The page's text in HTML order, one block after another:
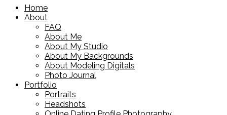
Home
About
FAQ
About Me
About My Studio
About My Backgrounds
About Modeling Digitals
Photo Journal
Portfolio
Portraits
Headshots